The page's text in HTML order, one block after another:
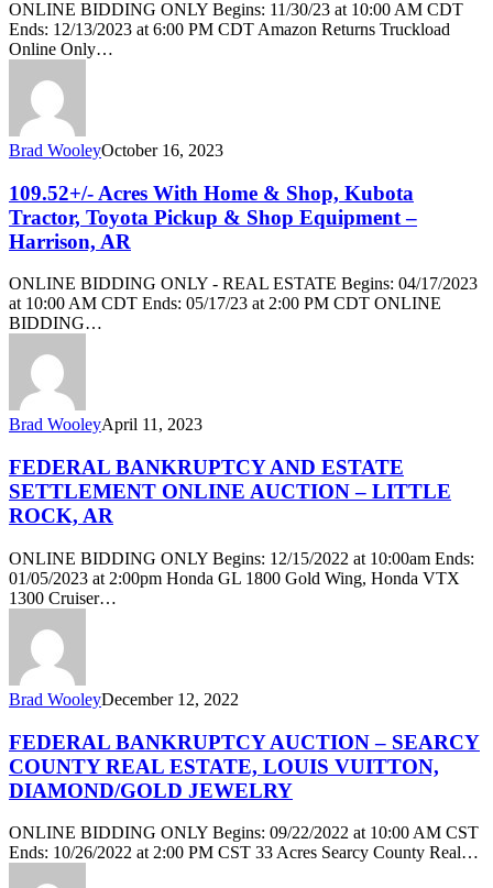
ONLINE BIDDING ONLY Begins: 11/30/23 at 10:00 AM CDT
Ends: 12/13/2023 at 6:00 PM CDT Amazon Returns Truckload
Online Only…
Brad WooleyOctober 16, 2023
109.52+/- Acres With Home & Shop, Kubota
Tractor, Toyota Pickup & Shop Equipment –
Harrison, AR
ONLINE BIDDING ONLY - REAL ESTATE Begins: 04/17/2023
at 10:00 AM CDT Ends: 05/17/23 at 2:00 PM CDT ONLINE
BIDDING…
Brad WooleyApril 11, 2023
FEDERAL BANKRUPTCY AND ESTATE
SETTLEMENT ONLINE AUCTION – LITTLE
ROCK, AR
ONLINE BIDDING ONLY Begins: 12/15/2022 at 10:00am Ends:
01/05/2023 at 2:00pm Honda GL 1800 Gold Wing, Honda VTX
1300 Cruiser…
Brad WooleyDecember 12, 2022
FEDERAL BANKRUPTCY AUCTION – SEARCY
COUNTY REAL ESTATE, LOUIS VUITTON,
DIAMOND/GOLD JEWELRY
ONLINE BIDDING ONLY Begins: 09/22/2022 at 10:00 AM CST
Ends: 10/26/2022 at 2:00 PM CST 33 Acres Searcy County Real…